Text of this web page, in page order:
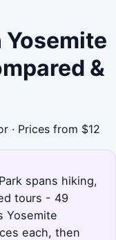
&
· Prices from $12
spans hiking,
tours - 49
Yosemite
each, then